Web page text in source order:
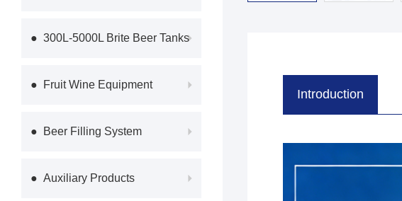
System
● 300L-5000L Brite Beer Tanks
● Fruit Wine Equipment
● Beer Filling System
● Auxiliary Products
Introduction